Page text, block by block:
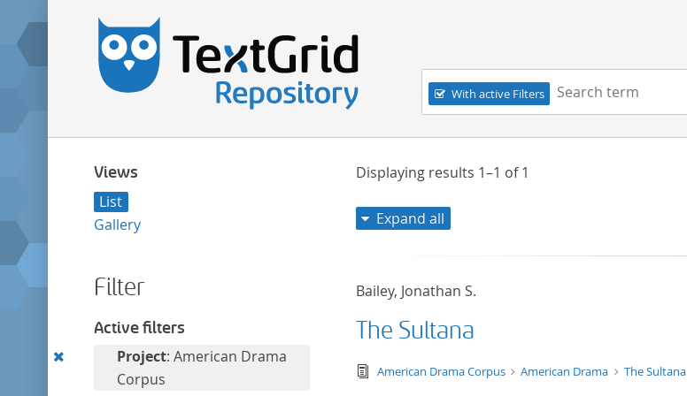
Navigation
With active Filters
Search term:
Views
List
Gallery
Filter
Active filters
RemoveProject: American Drama
Corpus
Displaying results 1–1 of1
Expand all
Bailey, Jonathan S.
The Sultana
text/tg.edition+tg.aggregation+xml
American Drama Corpus American Drama The Sultana